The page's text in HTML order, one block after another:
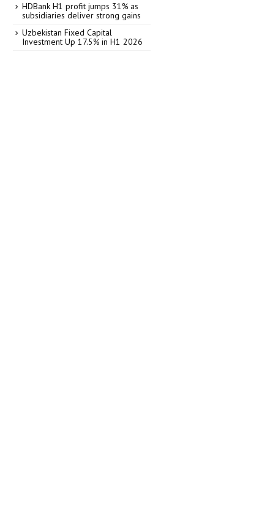
HDBank H1 profit jumps 31% as
subsidiaries deliver strong gains
Uzbekistan Fixed Capital
Investment Up 17.5% in H1 2026